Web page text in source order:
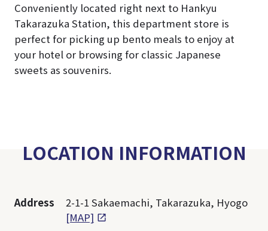
Conveniently located right next to Hankyu
Takarazuka Station, this department store is
perfect for picking up bento meals to enjoy at
your hotel or browsing for classic Japanese
sweets as souvenirs.
LOCATION INFORMATION
Address
2-1-1 Sakaemachi, Takarazuka, Hyogo
[MAP]